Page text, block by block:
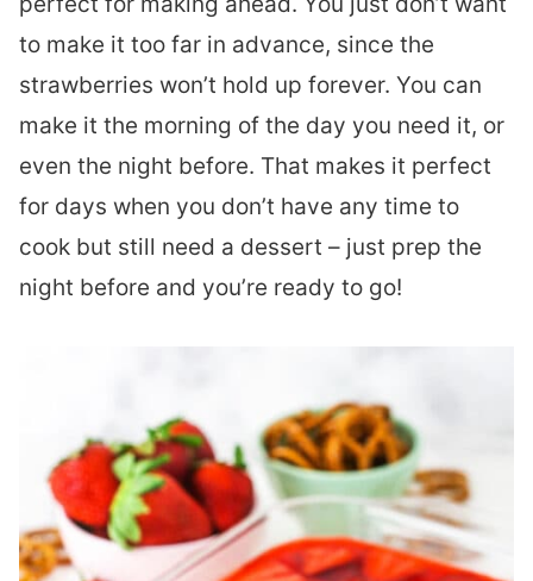
to make it too far in advance, since the
strawberries won’t hold up forever. You can
make it the morning of the day you need it, or
even the night before. That makes it perfect
for days when you don’t have any time to
cook but still need a dessert – just prep the
night before and you’re ready to go!